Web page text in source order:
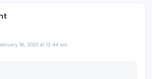
18, 2020 at 12:44 am